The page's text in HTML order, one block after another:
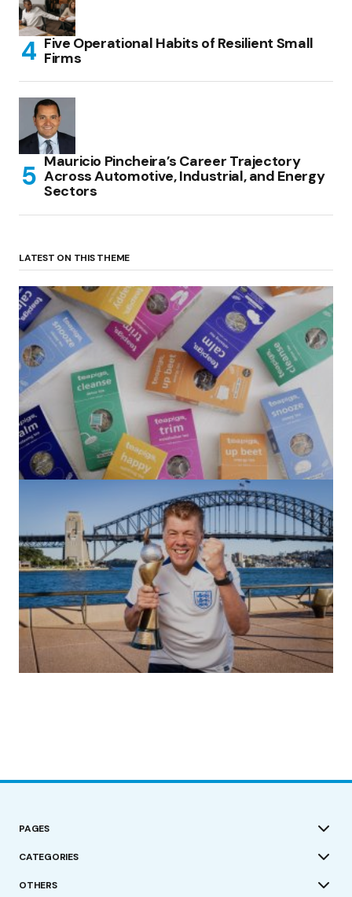
Five Operational Habits of Resilient Small
Firms
Mauricio Pincheira’s Career Trajectory
Across Automotive, Industrial, and Energy
Sectors
LATEST ON THIS THEME
(no title)
by Roger Bishop 06/01/2022
(no title)
by Roger Bishop 19/07/2023
PAGES
CATEGORIES
OTHERS